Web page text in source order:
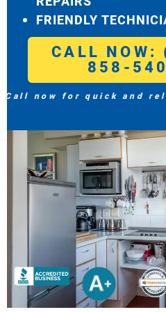
FRIENDLY
CALL NOW:
858-
Call now for quick and